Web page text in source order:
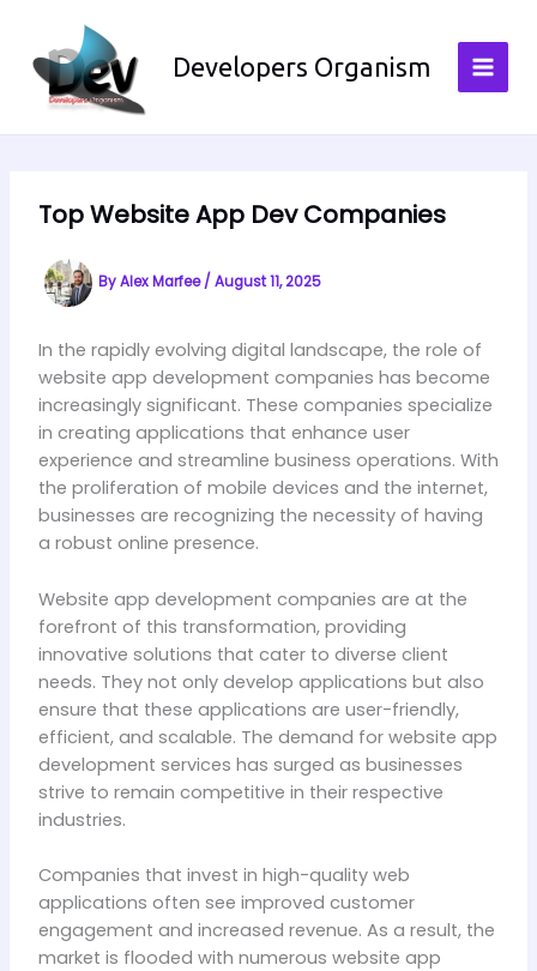
content
Developers Organism
Top Website App Dev Companies
ByAlex Marfee/ August 11, 2025
In the rapidly evolving digital landscape, the role of
website app development companies has become
increasingly significant. These companies specialize
in creating applications that enhance user
experience and streamline business operations. With
the proliferation of mobile devices and the internet,
businesses are recognizing the necessity of having
a robust online presence.
Website app development companies are at the
forefront of this transformation, providing
innovative solutions that cater to diverse client
needs. They not only develop applications but also
ensure that these applications are user-friendly,
efficient, and scalable. The demand for website app
development services has surged as businesses
strive to remain competitive in their respective
industries.
Companies that invest in high-quality web
applications often see improved customer
engagement and increased revenue. As a result, the
market is flooded with numerous website app